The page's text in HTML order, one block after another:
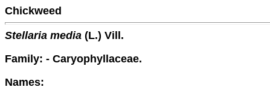
Chickweed
Stellaria media (L.) Vill.
Family: - Caryophyllaceae.
Names: